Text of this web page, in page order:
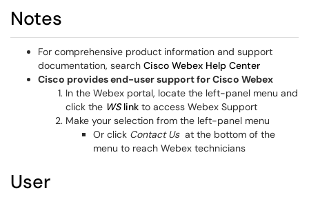
Notes
For comprehensive product information and support
documentation, search Cisco Webex Help Center
Cisco provides end-user support for Cisco Webex
In the Webex portal, locate the left-panel menu and
click the WSlink to access Webex Support
Make your selection from the left-panel menu
Or click Contact Usat the bottom of the
menu to reach Webex technicians
User